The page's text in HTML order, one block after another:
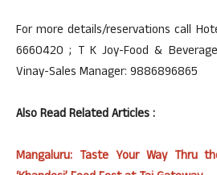
For more details/reservations call
6660420 ; T K Joy-Food &
Vinay-Sales Manager: 9886896865
Also Read Related Articles :
Mangaluru: Taste Your Way Thru